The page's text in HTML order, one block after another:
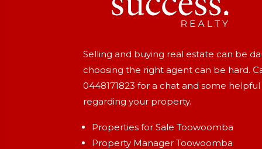
Selling and buying real estate can be
choosing the right agent can be hard.
0448171823 for a chat and some helpful
regarding your property.
Properties for Sale Toowoomba
Property Manager Toowoomba